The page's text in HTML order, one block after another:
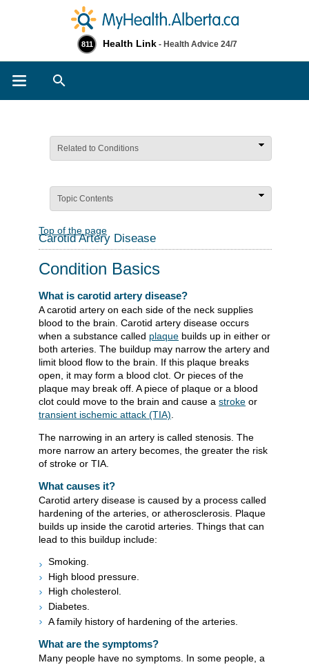
811 Health Link - Health Advice 24/7
Related to Conditions
Topic Contents
Top of the page
Carotid Artery Disease
Condition Basics
What is carotid artery disease?
A carotid artery on each side of the neck supplies
blood to the brain. Carotid artery disease occurs
when a substance called plaque builds up in either or
both arteries. The buildup may narrow the artery and
limit blood flow to the brain. If this plaque breaks
open, it may form a blood clot. Or pieces of the
plaque may break off. A piece of plaque or a blood
clot could move to the brain and cause a stroke or
transient ischemic attack (TIA).
The narrowing in an artery is called stenosis. The
more narrow an artery becomes, the greater the risk
of stroke or TIA.
What causes it?
Carotid artery disease is caused by a process called
hardening of the arteries, or atherosclerosis. Plaque
builds up inside the carotid arteries. Things that can
lead to this buildup include:
Smoking.
High blood pressure.
High cholesterol.
Diabetes.
A family history of hardening of the arteries.
What are the symptoms?
Many people have no symptoms. In some people, a